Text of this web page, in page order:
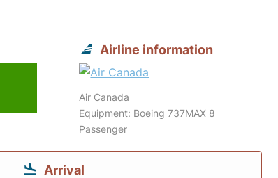
Airline information
Air Canada
Equipment: Boeing 737MAX 8
Passenger
Arrival